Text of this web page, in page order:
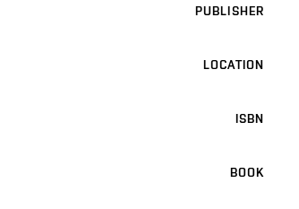
PUBLISHER
LOCATION
ISBN
BOOK